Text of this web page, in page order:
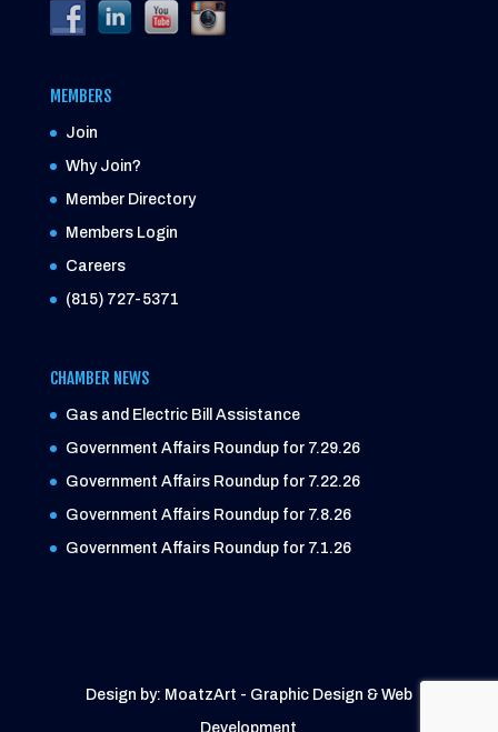
MEMBERS
Join
Why Join?
Member Directory
Members Login
Careers
(815) 727-5371
CHAMBER NEWS
Gas and Electric Bill Assistance
Government Affairs Roundup for 7.29.26
Government Affairs Roundup for 7.22.26
Government Affairs Roundup for 7.8.26
Government Affairs Roundup for 7.1.26
Design by: MoatzArt - Graphic Design & Web
Development